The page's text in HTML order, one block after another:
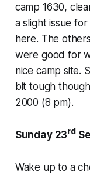
camp 1630,
a slight issue
here. The
were good for
nice camp site.
bit tough
2000 (8 pm).
Sunday 23rd
Wake up to a